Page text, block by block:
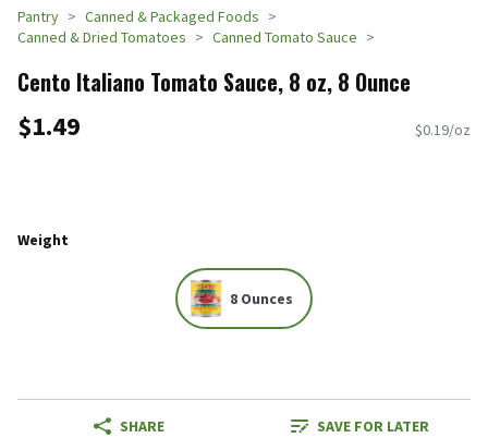
Pantry
Canned & Packaged Foods
Canned & Dried Tomatoes
Canned Tomato Sauce
Cento Italiano Tomato Sauce, 8 oz, 8 Ounce
$1.49 $0.19/oz
Weight
8 Ounces
SHARE SAVE FOR LATER